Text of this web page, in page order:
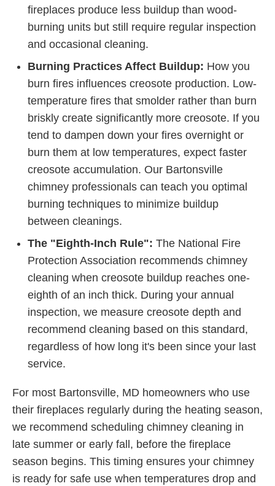
fireplaces produce less buildup than wood-
burning units but still require regular inspection
and occasional cleaning.
Burning Practices Affect Buildup: How you
burn fires influences creosote production. Low-
temperature fires that smolder rather than burn
briskly create significantly more creosote. If you
tend to dampen down your fires overnight or
burn them at low temperatures, expect faster
creosote accumulation. Our Bartonsville
chimney professionals can teach you optimal
burning techniques to minimize buildup
between cleanings.
The "Eighth-Inch Rule": The National Fire
Protection Association recommends chimney
cleaning when creosote buildup reaches one-
eighth of an inch thick. During your annual
inspection, we measure creosote depth and
recommend cleaning based on this standard,
regardless of how long it's been since your last
service.
For most Bartonsville, MD homeowners who use
their fireplaces regularly during the heating season,
we recommend scheduling chimney cleaning in
late summer or early fall, before the fireplace
season begins. This timing ensures your chimney
is ready for safe use when temperatures drop and